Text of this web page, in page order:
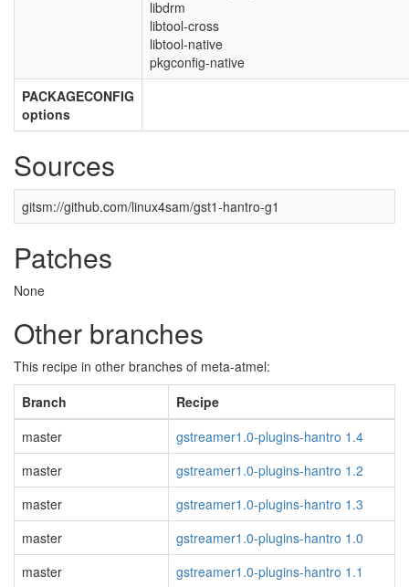
libdrm
libtool-cross
libtool-native
pkgconfig-native
PACKAGECONFIG
options
Sources
gitsm://github.com/linux4sam/gst1-hantro-g1
Patches
None
Other branches
This recipe in other branches of meta-atmel:
Branch
Recipe
master
gstreamer1.0-plugins-hantro 1.4
master
gstreamer1.0-plugins-hantro 1.2
master
gstreamer1.0-plugins-hantro 1.3
master
gstreamer1.0-plugins-hantro 1.0
master
gstreamer1.0-plugins-hantro 1.1